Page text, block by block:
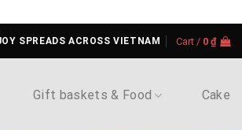
SPREADS ACROSS VIETNAM Cart / 0 ₫
Gift baskets & Food Cake